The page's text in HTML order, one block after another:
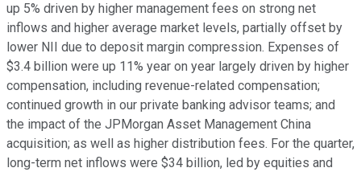
up 5% driven by higher management fees on strong net
inflows and higher average market levels, partially offset by
lower NII due to deposit margin compression. Expenses of
$3.4 billion were up 11% year on year largely driven by higher
compensation, including revenue-related compensation;
continued growth in our private banking advisor teams; and
the impact of the JPMorgan Asset Management China
acquisition; as well as higher distribution fees. For the quarter,
long-term net inflows were $34 billion, led by equities and